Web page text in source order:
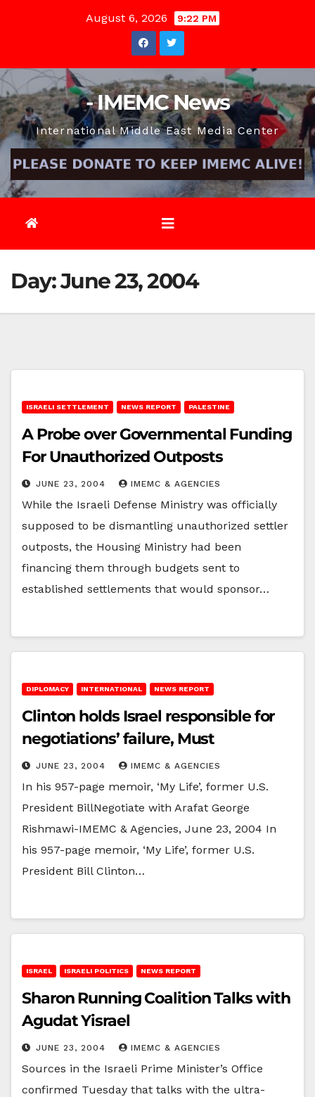
August 6, 2026 9:22 PM
- IMEMC News
International Middle East Media Center
Day:June 23, 2004
ISRAELI SETTLEMENT NEWS REPORT PALESTINE
A Probe over Governmental Funding
For Unauthorized Outposts
JUNE 23, 2004 IMEMC & AGENCIES
While the Israeli Defense Ministry was officially
supposed to be dismantling unauthorized settler
outposts, the Housing Ministry had been
financing them through budgets sent to
established settlements that would sponsor…
DIPLOMACY INTERNATIONAL NEWS REPORT
Clinton holds Israel responsible for
negotiations’ failure, Must
JUNE 23, 2004 IMEMC & AGENCIES
In his 957-page memoir, ‘My Life’, former U.S.
President BillNegotiate with Arafat George
Rishmawi-IMEMC & Agencies, June 23, 2004 In
his 957-page memoir, ‘My Life’, former U.S.
President Bill Clinton…
ISRAEL ISRAELI POLITICS NEWS REPORT
Sharon Running Coalition Talks with
Agudat Yisrael
JUNE 23, 2004 IMEMC & AGENCIES
Sources in the Israeli Prime Minister’s Office
confirmed Tuesday that talks with the ultra-